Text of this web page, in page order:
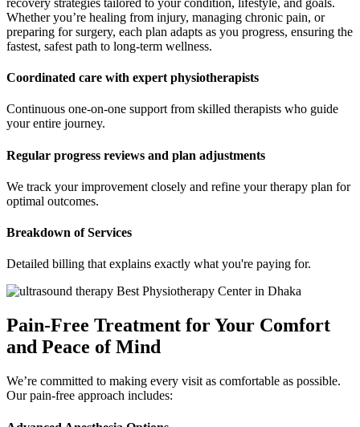
Whether you’re healing from injury, managing chronic pain, or
preparing for surgery, each plan adapts as you progress, ensuring the
fastest, safest path to long-term wellness.
Coordinated care with expert physiotherapists
Continuous one-on-one support from skilled therapists who guide
your entire journey.
Regular progress reviews and plan adjustments
We track your improvement closely and refine your therapy plan for
optimal outcomes.
Breakdown of Services
Detailed billing that explains exactly what you're paying for.
Pain-Free Treatment for Your Comfort
and Peace of Mind
We’re committed to making every visit as comfortable as possible.
Our pain-free approach includes: